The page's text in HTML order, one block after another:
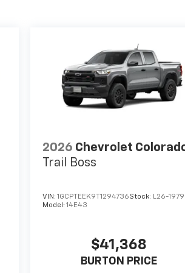
2026 Chevrolet
Trail Boss
VIN:1GCPTEEK9T1294736Stock: L26-1979
Model:14E43
$41,368
BURTON PRICE